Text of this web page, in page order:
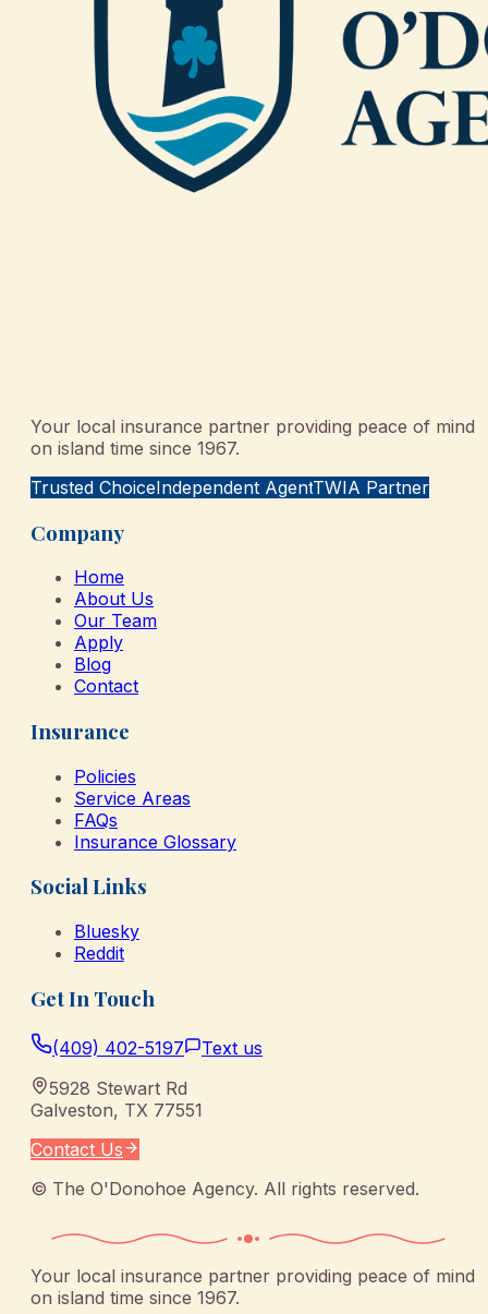
Your local insurance partner providing peace of mind
on island time since 1967.
Trusted ChoiceIndependent AgentTWIA Partner
Company
Home
About Us
Our Team
Apply
Blog
Contact
Insurance
Policies
Service Areas
FAQs
Insurance Glossary
Social Links
Bluesky
Reddit
Get In Touch
(409) 402-5197
Text us
5928 Stewart Rd
Galveston, TX 77551
Contact Us
© The O'Donohoe Agency. All rights reserved.
Your local insurance partner providing peace of mind
on island time since 1967.